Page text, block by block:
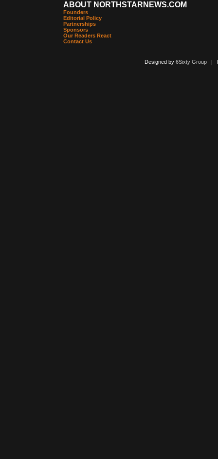
ABOUT NORTHSTARNEWS.COM
Founders
Editorial Policy
Partnerships
Sponsors
Our Readers React
Contact Us
Designed by 6Sixty Group|